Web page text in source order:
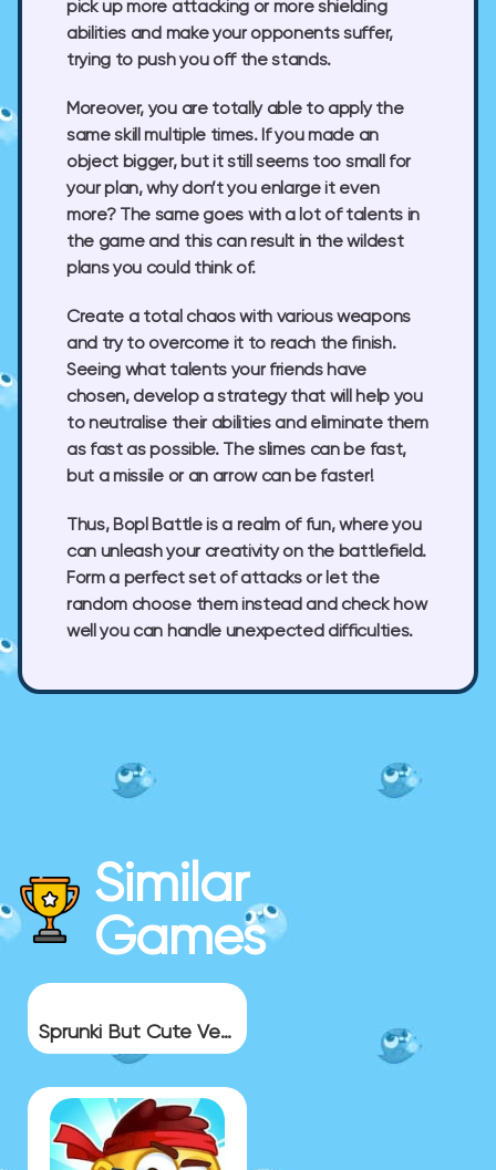
pick up more attacking or more shielding
abilities and make your opponents suffer,
trying to push you off the stands.
Moreover, you are totally able to apply the
same skill multiple times. If you made an
object bigger, but it still seems too small for
your plan, why don’t you enlarge it even
more? The same goes with a lot of talents in
the game and this can result in the wildest
plans you could think of.
Create a total chaos with various weapons
and try to overcome it to reach the finish.
Seeing what talents your friends have
chosen, develop a strategy that will help you
to neutralise their abilities and eliminate them
as fast as possible. The slimes can be fast,
but a missile or an arrow can be faster!
Thus, Bopl Battle is a realm of fun, where you
can unleash your creativity on the battlefield.
Form a perfect set of attacks or let the
random choose them instead and check how
well you can handle unexpected difficulties.
Similar
Games
Sprunki But Cute Version